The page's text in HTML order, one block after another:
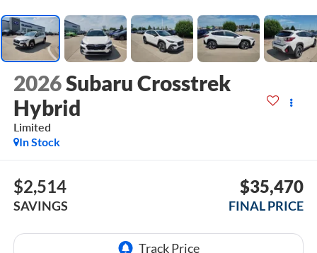
2026Subaru Crosstrek
Hybrid
Limited
In Stock
$2,514
SAVINGS
$35,470
FINAL PRICE